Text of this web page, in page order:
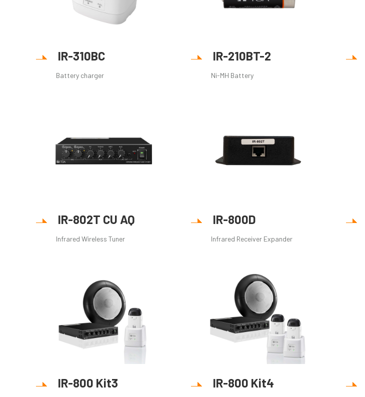
IR-310BC
Battery charger
IR-210BT-2
Ni-MH Battery
IR-802T CU AQ
Infrared Wireless Tuner
IR-800D
Infrared Receiver Expander
IR-800 Kit3 IR-800 Kit4